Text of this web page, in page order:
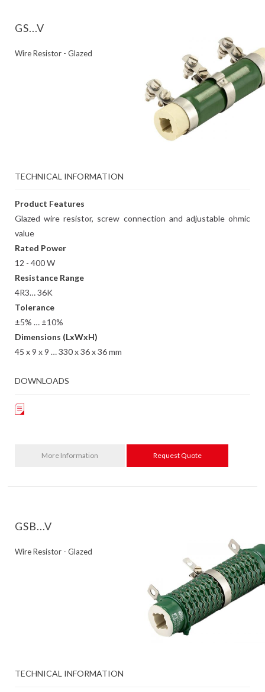
GS...V
Wire Resistor - Glazed
TECHNICAL INFORMATION
Product Features
Glazed wire resistor, screw connection and adjustable ohmic
value
Rated Power
12 - 400 W
Resistance Range
4R3… 36K
Tolerance
±5% … ±10%
Dimensions (LxWxH)
45 x 9 x 9 … 330 x 36 x 36 mm
DOWNLOADS
More Information Request Quote
GSB...V
Wire Resistor - Glazed
TECHNICAL INFORMATION